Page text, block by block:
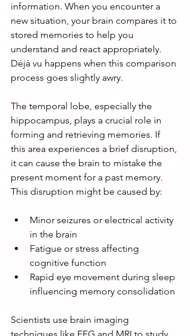
information. When you encounter a
new situation, your brain compares it to
stored memories to help you
understand and react appropriately.
Déjà vu happens when this comparison
process goes slightly awry.
The temporal lobe, especially the
hippocampus, plays a crucial role in
forming and retrieving memories. If
this area experiences a brief disruption,
it can cause the brain to mistake the
present moment for a past memory.
This disruption might be caused by:
Minor seizures or electrical activity
in the brain
Fatigue or stress affecting
cognitive function
Rapid eye movement during sleep
influencing memory consolidation
Scientists use brain imaging